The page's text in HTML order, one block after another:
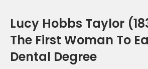
Lucy Hobbs Taylor
The First Woman To
Dental Degree